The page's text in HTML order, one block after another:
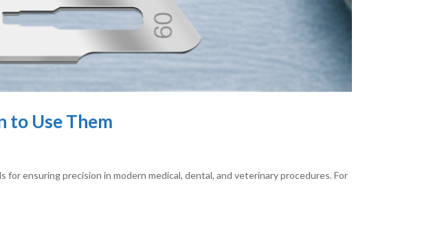
to Use Them
ensuring precision in modern medical, dental, and veterinary procedures. For